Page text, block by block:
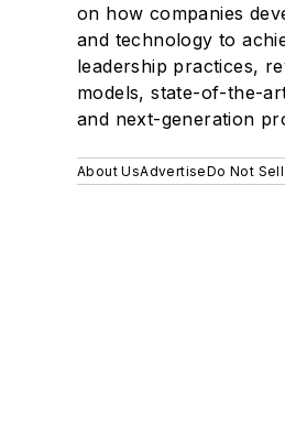
on how companies
and technology to
leadership practices,
models, state-of-the-
and next-generation
About UsAdvertiseDo Not